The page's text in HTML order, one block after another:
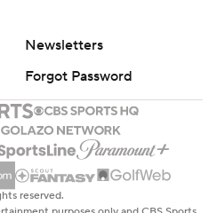
Newsletters
Forgot Password
reserved.